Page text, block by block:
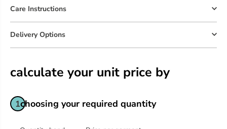
Care Instructions
Delivery Options
calculate your unit price by
1choosing your required quantity